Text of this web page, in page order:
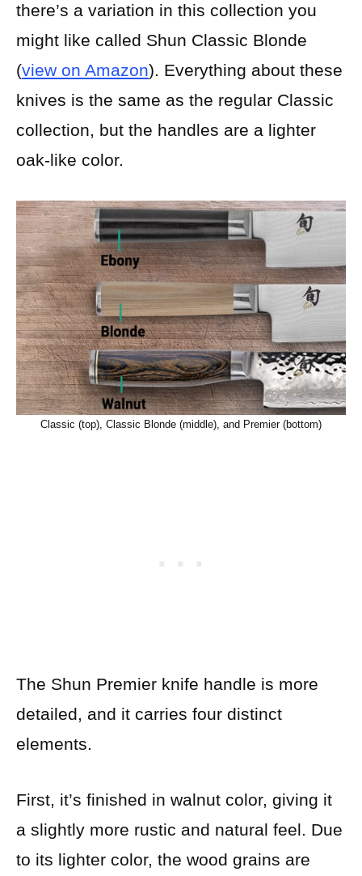
there’s a variation in this collection you
might like called Shun Classic Blonde
(view on Amazon). Everything about these
knives is the same as the regular Classic
collection, but the handles are a lighter
oak-like color.
Classic (top), Classic Blonde (middle), and Premier (bottom)
The Shun Premier knife handle is more
detailed, and it carries four distinct
elements.
First, it’s finished in walnut color, giving it
a slightly more rustic and natural feel. Due
to its lighter color, the wood grains are